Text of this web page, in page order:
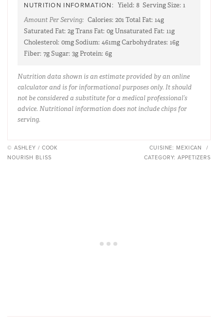
NUTRITION INFORMATION: Yield: 8 Serving Size: 1
Amount Per Serving: Calories: 201Total Fat: 14g
Saturated Fat: 2gTrans Fat: 0gUnsaturated Fat: 11g
Cholesterol: 0mgSodium: 461mgCarbohydrates: 16g
Fiber: 7gSugar: 3g Protein: 6g
Nutrition data shown is an estimate provided by an online
calculator and is for informational purposes only. It should
not be considered a substitute for a medical professional’s
advice. Nutritional information does not include chips for
serving.
© ASHLEY / COOK
NOURISH BLISS
CUISINE: MEXICAN
/
CATEGORY: APPETIZERS